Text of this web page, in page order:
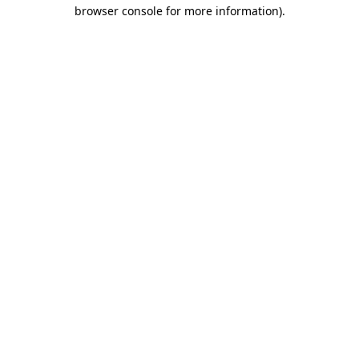
browser console for more information).